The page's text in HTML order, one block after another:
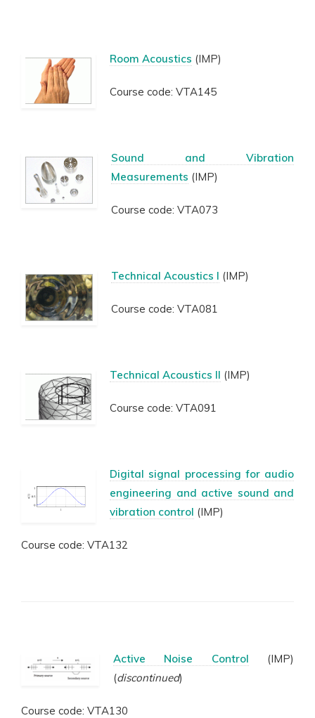
Room Acoustics (IMP)
Course code: VTA145
Sound and Vibration
Measurements (IMP)
Course code: VTA073
Technical Acoustics I (IMP)
Course code: VTA081
Technical Acoustics II (IMP)
Course code: VTA091
Digital signal processing for audio
engineering and active sound and
vibration control (IMP)
Course code: VTA132
Active Noise Control (IMP)
(discontinued)
Course code: VTA130